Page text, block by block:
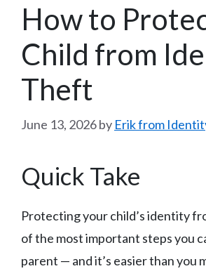
How to
Child from
Theft
June 13, 2026by Erik from
Quick Take
Protecting your child’s identity
of the most important steps you
parent — and it’s easier than you